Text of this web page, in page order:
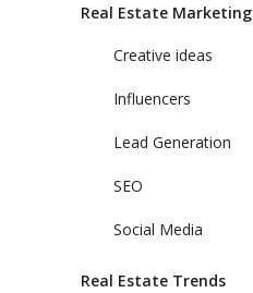
Real Estate Marketing
Creative ideas
Influencers
Lead Generation
SEO
Social Media
Real Estate Trends